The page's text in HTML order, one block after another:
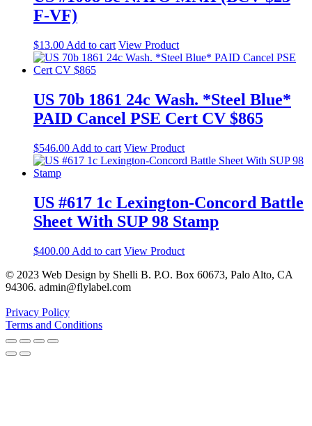
F-VF)
$13.00 Add to cart View Product
US 70b 1861 24c Wash. *Steel Blue*
PAID Cancel PSE Cert CV $865
$546.00 Add to cart View Product
US #617 1c Lexington-Concord Battle
Sheet With SUP 98 Stamp
$400.00 Add to cart View Product
© 2023 Web Design by Shelli B. P.O. Box 60673, Palo Alto, CA
94306. admin@flylabel.com
Privacy Policy
Terms and Conditions